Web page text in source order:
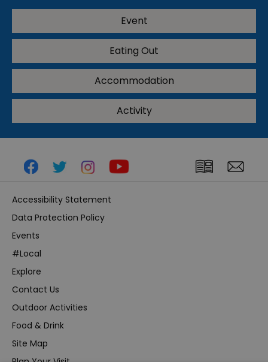
Event
Eating Out
Accommodation
Activity
Accessibility Statement
Data Protection Policy
Events
#Local
Explore
Contact Us
Outdoor Activities
Food & Drink
Site Map